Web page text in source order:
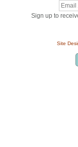
Sign up to
Site